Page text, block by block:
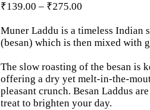
₹139.00 – ₹275.00
₹139.00
through
Muner Laddu is a timeless Indian
(besan) which is then mixed with
The slow roasting of the besan is
offering a dry yet melt-in-the-
pleasant crunch. Besan Laddus
treat to brighten your day.